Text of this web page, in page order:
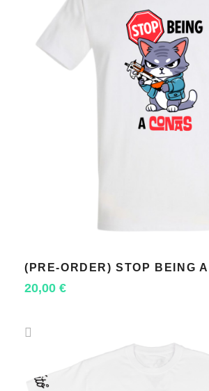
(PRE-ORDER) STOP BEING
20,00 €